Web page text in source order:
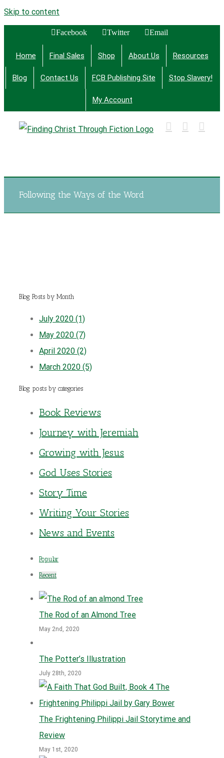
Skip to content
Facebook Twitter Email
Home Final Sales Shop About Us Resources
Blog Contact Us FCB Publishing Site Stop Slavery!
My Account
Following the Ways of the Word
Blog Posts by Month
July 2020 (1)
May 2020 (7)
April 2020 (2)
March 2020 (5)
Blog posts by categories
Book Reviews
Journey with Jeremiah
Growing with Jesus
God Uses Stories
Story Time
Writing Your Stories
News and Events
Popular
Recent
The Rod of an Almond Tree
May 2nd, 2020
The Potter’s Illustration
July 28th, 2020
The Frightening Philippi Jail Storytime and
Review
May 1st, 2020